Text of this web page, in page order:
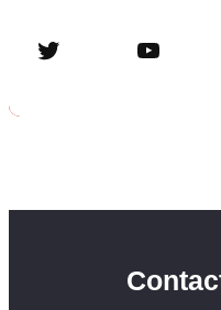
Twitter YouTube